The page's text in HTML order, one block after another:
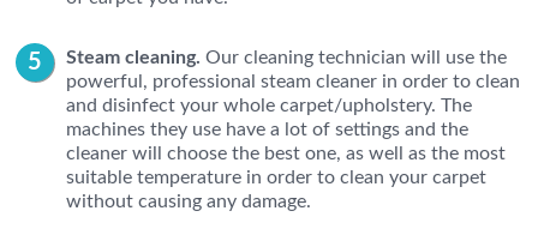
Steam cleaning. Our cleaning technician will use the
powerful, professional steam cleaner in order to clean
and disinfect your whole carpet/upholstery. The
machines they use have a lot of settings and the
cleaner will choose the best one, as well as the most
suitable temperature in order to clean your carpet
without causing any damage.